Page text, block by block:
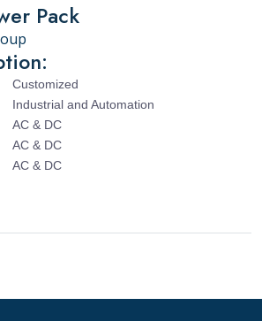
Pack
Customized
Industrial and Automation
AC & DC
AC & DC
AC & DC